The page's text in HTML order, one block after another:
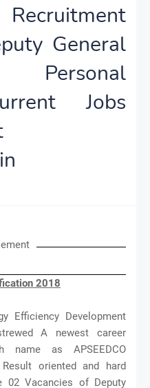
General
Jobs
2018
Efficiency Development
A newest career
name as APSEEDCO
oriented and hard
02 Vacancies of Deputy